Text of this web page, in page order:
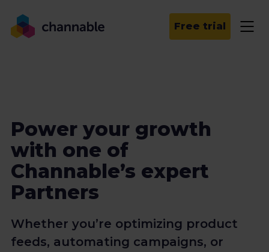
Free trial
Power your growth
with one of
Channable’s expert
Partners
Whether you’re optimizing product
feeds, automating campaigns, or